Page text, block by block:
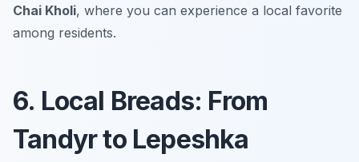
Chai Kholi, where you can experience a local favorite
among residents.
6. Local Breads: From
Tandyr to Lepeshka